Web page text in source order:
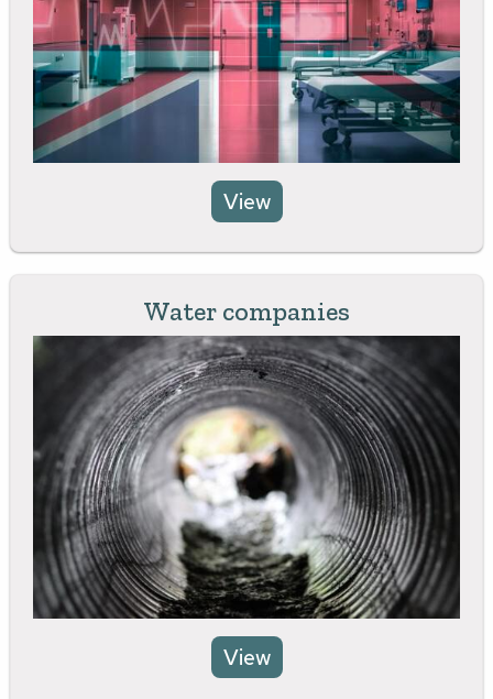
View
Water companies
View